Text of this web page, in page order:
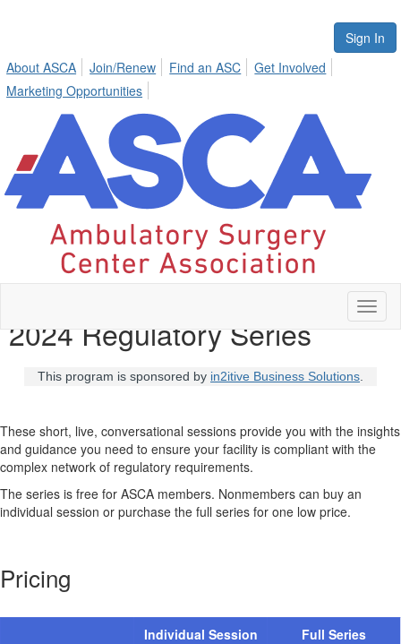
Sign In
About ASCA
Join/Renew Find an ASC
Get Involved
Marketing Opportunities
2024 Regulatory Series
This program is sponsored by in2itive Business Solutions
These short, live, conversational sessions provide you with the insights
and guidance you need to ensure your facility is compliant with the
complex network of regulatory requirements.
The series is free for ASCA members. Nonmembers can buy an
individual session or purchase the full series for one low price.
Pricing
Individual Session
Full Series